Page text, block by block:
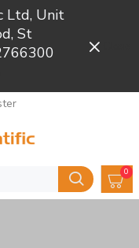
Ltd, Unit
St
0